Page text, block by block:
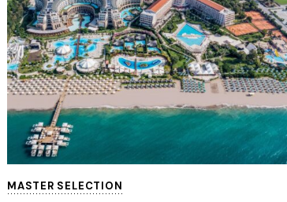
MASTER SELECTION